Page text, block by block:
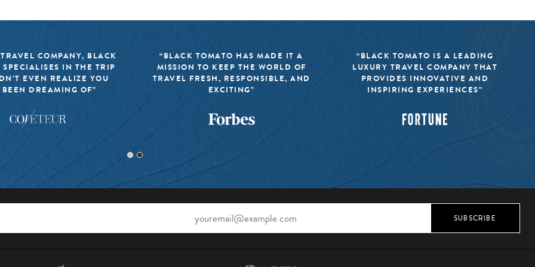
COMPANY, BLACK
SPECIALISES IN THE TRIP
EVEN REALIZE YOU
DREAMING OF”
“BLACK TOMATO HAS MADE IT A
MISSION TO KEEP THE WORLD OF
TRAVEL FRESH, RESPONSIBLE, AND
EXCITING”
“BLACK TOMATO IS A LEADING
LUXURY TRAVEL COMPANY THAT
PROVIDES INNOVATIVE AND
INSPIRING EXPERIENCES”
SUBSCRIBE